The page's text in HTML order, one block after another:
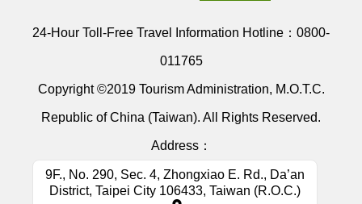
24-Hour Toll-Free Travel Information Hotline： 0800-
011765
Copyright ©2019 Tourism Administration, M.O.T.C.
Republic of China (Taiwan). All Rights Reserved.
Address：
9F., No. 290, Sec. 4, Zhongxiao E. Rd., Da’an
District, Taipei City 106433, Taiwan (R.O.C.)